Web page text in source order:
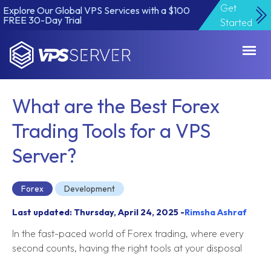
Explore Our Global VPS Services with a $100
FREE 30-Day Trial
Get
Started
What are the Best Forex
Trading Tools for a VPS
Server?
Forex Development
Last updated: Thursday, April 24, 2025 -Rimsha Ashraf
In the fast-paced world of Forex trading, where every
second counts, having the right tools at your disposal